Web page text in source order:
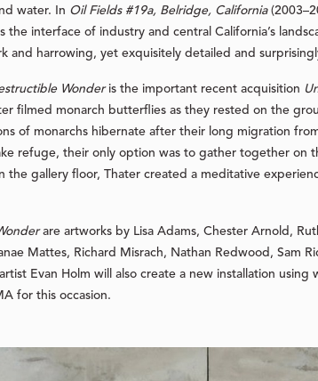
water. In Oil Fields #19a, Belridge, California
the interface of industry and central California’s
and harrowing, yet exquisitely detailed and
Wonderis the important recent acquisition
filmed monarch butterflies as they rested on the
of monarchs hibernate after their long migration
refuge, their only option was to gather together on
the gallery floor, Thater created a meditative
are artworks by Lisa Adams, Chester Arnold,
Mattes, Richard Misrach, Nathan Redwood, Sam
Evan Holm will also create a new installation
for this occasion.